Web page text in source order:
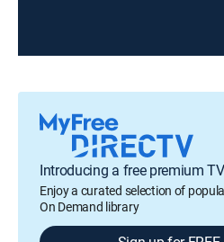
Introducing a free premium
Enjoy a curated selection of
On Demand library